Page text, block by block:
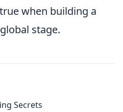
when building a
stage.
Secrets